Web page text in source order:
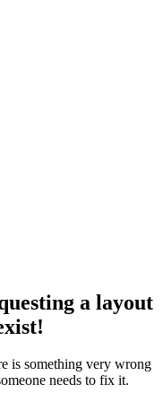
a layout
is something very wrong
needs to fix it.